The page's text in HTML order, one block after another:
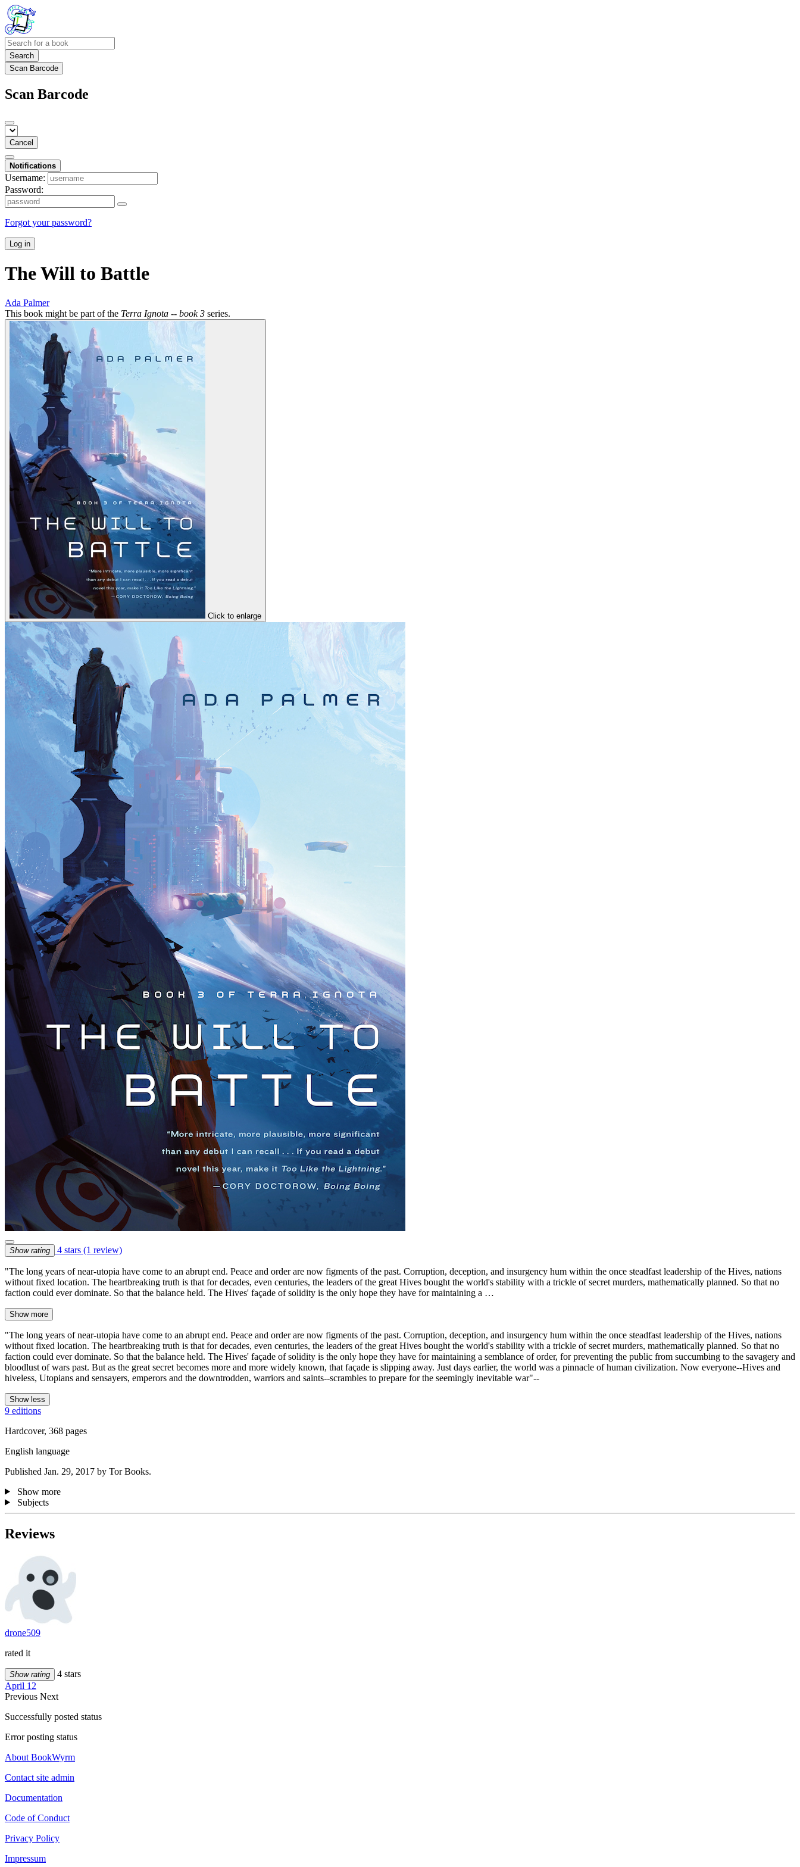
Search
Scan Barcode
Scan Barcode
Cancel
Notifications
Username:
Password:
Forgot your password?
Log in
The Will to Battle
Ada Palmer
This book might be part of the Terra Ignota -- book 3 series.
Click to enlarge
Show rating 4 stars (1 review)
"The long years of near-utopia have come to an abrupt end. Peace and order are now figments of the past. Corruption, deception, and insurgency hum within the once steadfast leadership of the Hives, nations
without fixed location. The heartbreaking truth is that for decades, even centuries, the leaders of the great Hives bought the world's stability with a trickle of secret murders, mathematically planned. So that no
faction could ever dominate. So that the balance held. The Hives' façade of solidity is the only hope they have for maintaining a …
Show more
"The long years of near-utopia have come to an abrupt end. Peace and order are now figments of the past. Corruption, deception, and insurgency hum within the once steadfast leadership of the Hives, nations
without fixed location. The heartbreaking truth is that for decades, even centuries, the leaders of the great Hives bought the world's stability with a trickle of secret murders, mathematically planned. So that no
faction could ever dominate. So that the balance held. The Hives' façade of solidity is the only hope they have for maintaining a semblance of order, for preventing the public from succumbing to the savagery and
bloodlust of wars past. But as the great secret becomes more and more widely known, that façade is slipping away. Just days earlier, the world was a pinnacle of human civilization. Now everyone--Hives and
hiveless, Utopians and sensayers, emperors and the downtrodden, warriors and saints--scrambles to prepare for the seemingly inevitable war"--
Show less
9 editions
Hardcover, 368 pages
English language
Published Jan. 29, 2017 by Tor Books.
Show more
Subjects
Reviews
drone509
rated it
Show rating
4 stars
April 12
Previous Next
Successfully posted status
Error posting status
About BookWyrm
Contact site admin
Documentation
Code of Conduct
Privacy Policy
Impressum